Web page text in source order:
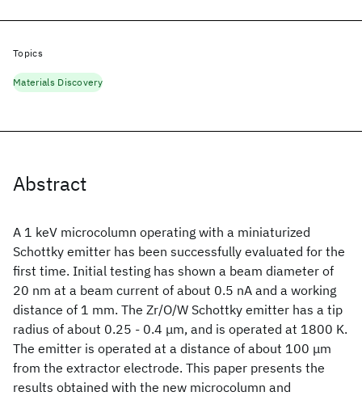
Abstract
A 1 keV microcolumn operating with a miniaturized
Schottky emitter has been successfully evaluated for the
first time. Initial testing has shown a beam diameter of
20 nm at a beam current of about 0.5 nA and a working
distance of 1 mm. The Zr/O/W Schottky emitter has a tip
radius of about 0.25 - 0.4 μm, and is operated at 1800 K.
The emitter is operated at a distance of about 100 μm
from the extractor electrode. This paper presents the
results obtained with the new microcolumn and
Topics
Materials Discovery